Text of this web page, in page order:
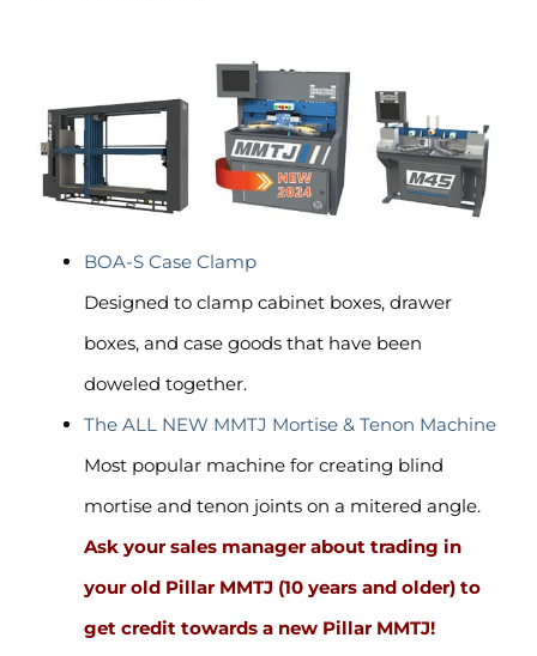
BOA-S Case Clamp
Designed to clamp cabinet boxes, drawer
boxes, and case goods that have been
doweled together.
The ALL NEW MMTJ Mortise & Tenon Machine
Most popular machine for creating blind
mortise and tenon joints on a mitered angle.
Ask your sales manager about trading in
your old Pillar MMTJ (10 years and older)to
get credit towards a new Pillar MMTJ!